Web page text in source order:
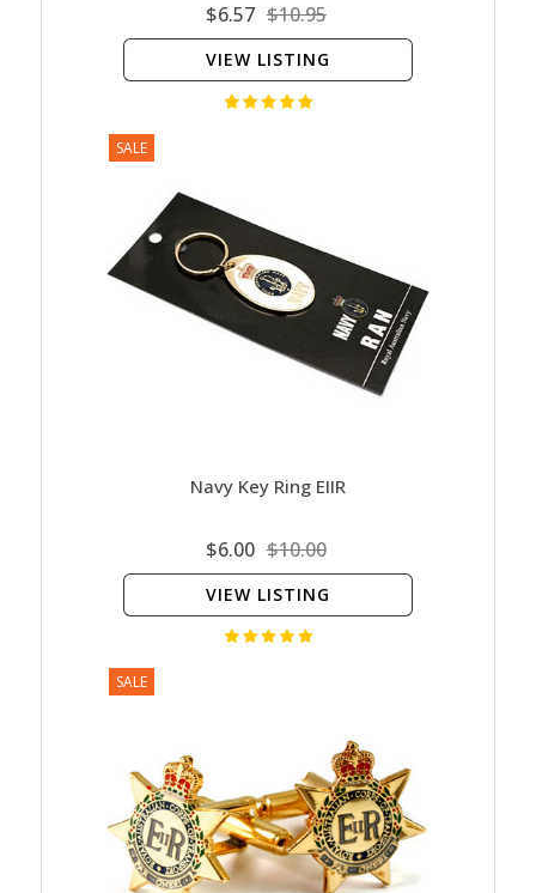
$6.57 $10.95
VIEW LISTING
SALE
Navy Key Ring EIIR
$6.00 $10.00
VIEW LISTING
SALE